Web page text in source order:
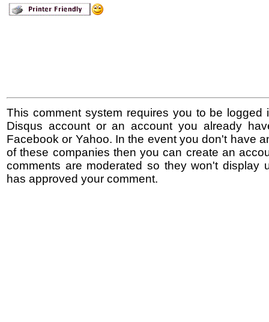
This comment system requires you to be logged
Disqus account or an account you already
Facebook or Yahoo. In the event you don't have
of these companies then you can create an
comments are moderated so they won't display
has approved your comment.